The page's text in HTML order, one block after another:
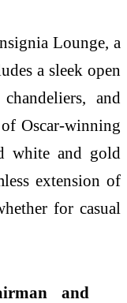
Lounge, a
a sleek open
and
Oscar-winning
white and gold
extension of
for casual
and